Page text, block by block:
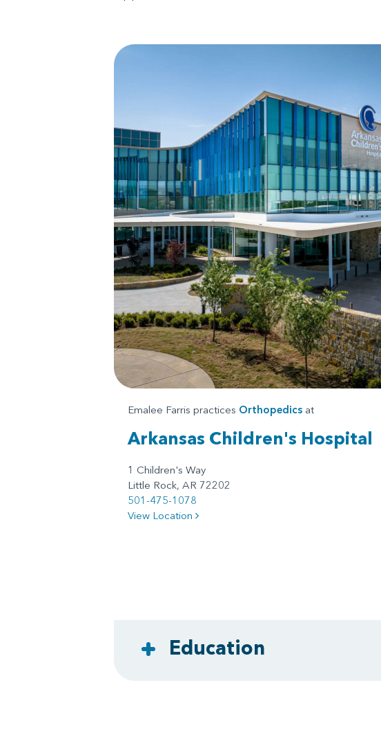
Emalee Farris practices Orthopedicsat
Arkansas Children's Hospital
1 Children's Way
Little Rock, AR 72202
501-475-1078
View Location
Education